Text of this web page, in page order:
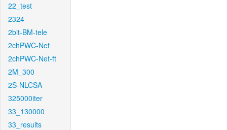
22_test
2324
2bit-BM-tele
2chPWC-Net
2chPWC-Net-ft
2M_300
2S-NLCSA
325000iter
33_130000
33_results